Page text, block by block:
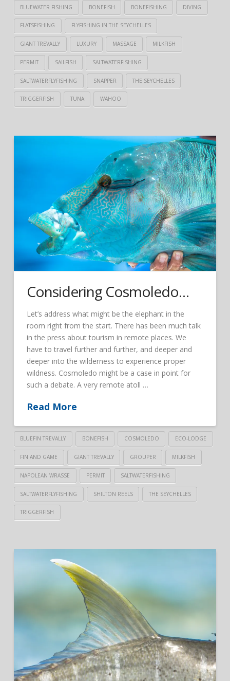
BLUEWATER FISHING BONEFISH BONEFISHING DIVING
FLATSFISHING FLYFISHING IN THE SEYCHELLES
GIANT TREVALLY LUXURY MASSAGE MILKFISH
PERMIT SAILFISH SALTWATERFISHING
SALTWATERFLYFISHING SNAPPER THE SEYCHELLES
TRIGGERFISH TUNA WAHOO
Considering Cosmoledo…
Let’s address what might be the elephant in the
room right from the start. There has been much talk
in the press about tourism in remote places. We
have to travel further and further, and deeper and
deeper into the wilderness to experience proper
wildness. Cosmoledo might be a case in point for
such a debate. A very remote atoll …
Read More
BLUEFIN TREVALLY BONEFISH COSMOLEDO ECO-LODGE
FIN AND GAME GIANT TREVALLY GROUPER MILKFISH
NAPOLEAN WRASSE PERMIT SALTWATERFISHING
SALTWATERFLYFISHING SHILTON REELS THE SEYCHELLES
TRIGGERFISH